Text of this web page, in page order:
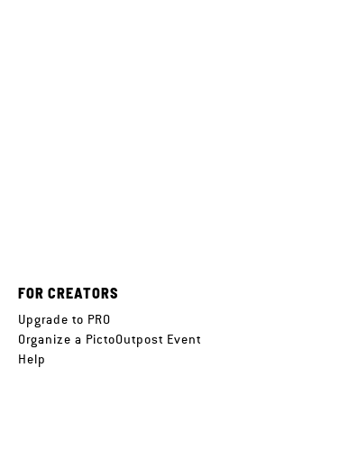
FOR CREATORS
Upgrade to PRO
Organize a PictoOutpost Event
Help